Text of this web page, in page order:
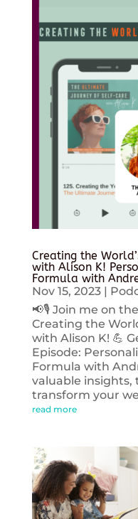
Creating the
with Alison K!
Formula with
Nov 15, 2023|
📢🎙️ Join me on
Creating the
with Alison K! 💪
Episode:
Formula with
valuable insights,
transform your
read more